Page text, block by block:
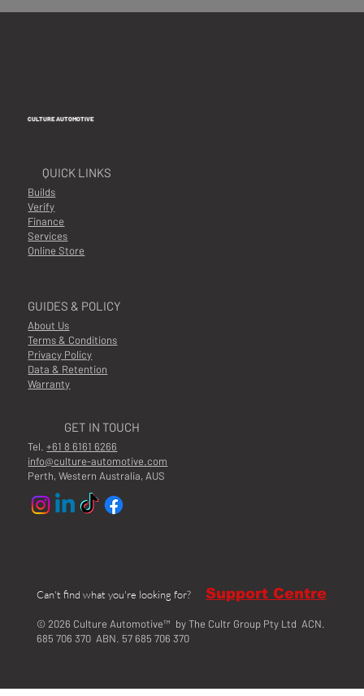
CULTURE AUTOMOTIVE
GUIDES & POLICY
About Us
Terms & Conditions
Privacy Policy
Data & Retention
Warranty
QUICK LINKS
Builds
Finance
Services
Online Store
Verify
GET IN TOUCH
Tel.+61 8 6161 6266
info@culture-automotive.com
Perth, Western Australia, AUS
© 2026 Culture Automotive™ by The Cultr Group Pty Ltd ACN.
685 706 370 ABN. 57 685 706 370
Can't find what you're looking for? Support Centre